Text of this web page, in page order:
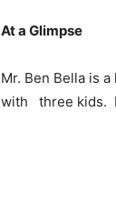
At a Glimpse
Mr. Ben Bella is
with three kids.